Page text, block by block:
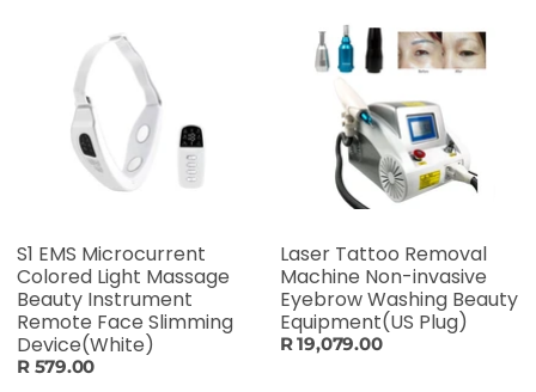
S1 EMS Microcurrent
Colored Light Massage
Beauty Instrument
Remote Face Slimming
Device(White)
R 579.00
Laser Tattoo Removal
Machine Non-invasive
Eyebrow Washing Beauty
Equipment(US Plug)
R 19,079.00